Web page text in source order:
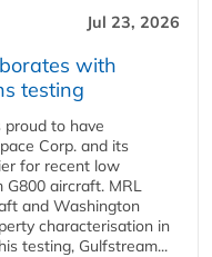
Jul 23, 2026
with
testing
proud to have
Corp. and its
for recent low
G800 aircraft. MRL
and Washington
characterisation in
testing, Gulfstream...